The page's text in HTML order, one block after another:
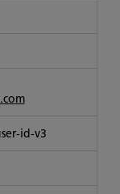
id-v3